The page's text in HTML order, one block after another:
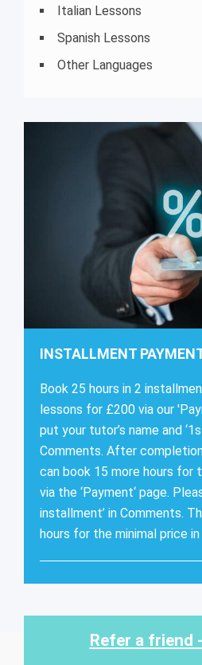
Italian Lessons
Spanish Lessons
Other Languages
INSTALLMENT
Book 25 hours in 2
lessons for £200 via our
put your tutor’s name and
Comments. After
can book 15 more hours for
via the ‘Payment‘ page.
installment’ in Comments.
hours for the minimal price
Refer a friend